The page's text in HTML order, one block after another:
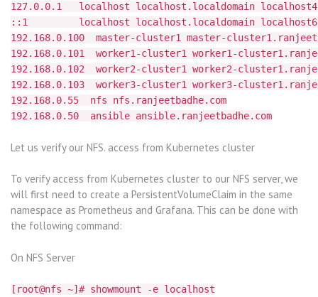
127.0.0.1 localhost localhost.localdomain localhost4
::1 localhost localhost.localdomain localhost6
192.168.0.100 master-cluster1 master-
192.168.0.101 worker1-cluster1 worker1-
192.168.0.102 worker2-cluster1 worker2-
192.168.0.103 worker3-cluster1 worker3-
192.168.0.55 nfs nfs.ranjeetbadhe.com
192.168.0.50 ansible ansible.ranjeetbadhe.com
Let us verify our NFS. access from Kubernetes cluster
To verify access from Kubernetes cluster to our NFS server, we
will first need to create a PersistentVolumeClaim in the same
namespace as Prometheus and Grafana. This can be done with
the following command:
On NFS Server
[root@nfs ~]# showmount -e localhost